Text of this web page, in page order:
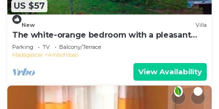
US $57
New Villa
The white-orange bedroom with a pleasant
view overlooking the lake
Parking TV
Balcony/Terrace
Madagascar
Ambohibao
View Availability